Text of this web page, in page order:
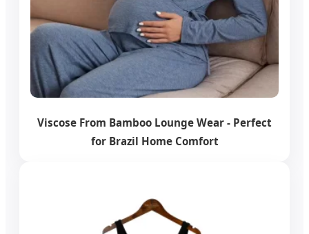
Viscose From Bamboo Lounge Wear - Perfect
for Brazil Home Comfort